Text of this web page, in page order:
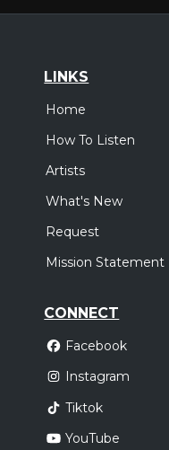
LINKS
Home
How To Listen
Artists
What's New
Request
Mission Statement
CONNECT
Facebook
Instagram
Tiktok
YouTube